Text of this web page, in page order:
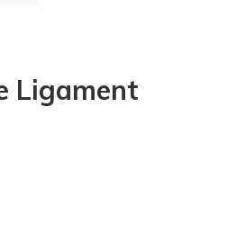
Ligament